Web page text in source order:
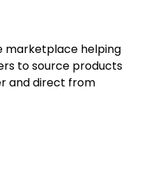
marketplace helping
to source products
and direct from